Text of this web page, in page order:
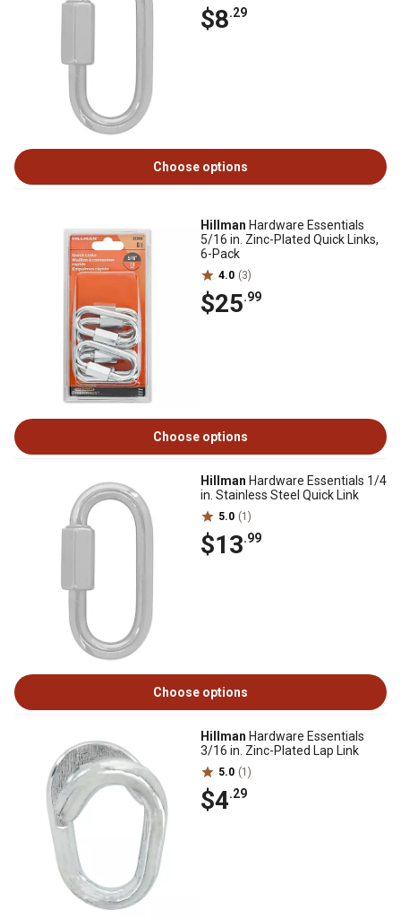
$8.29
Choose options
Hillman Hardware Essentials
5/16 in. Zinc-Plated Quick Links,
6-Pack
4.0 (3)
$25.99
Choose options
Hillman Hardware Essentials 1/4
in. Stainless Steel Quick Link
5.0 (1)
$13.99
Choose options
Hillman Hardware Essentials
3/16 in. Zinc-Plated Lap Link
5.0 (1)
$4.29